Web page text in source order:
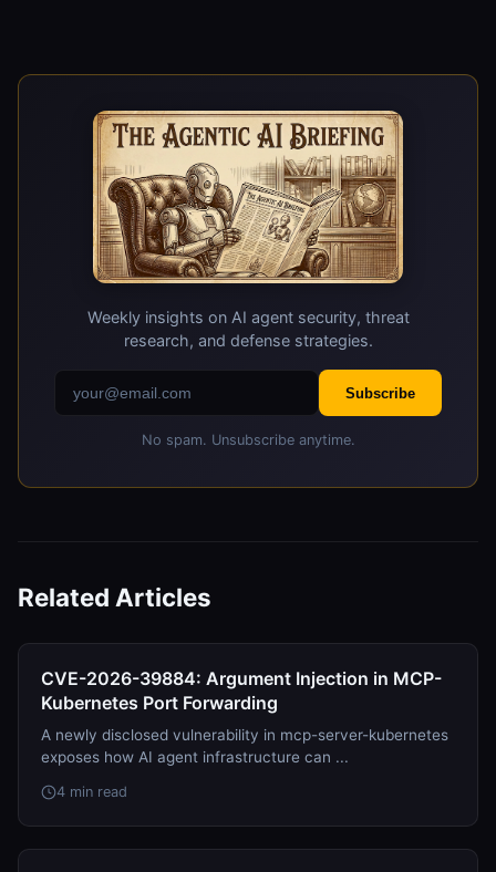
security, but it also highlights the potential for
attackers to use similar techniques to exploit
weaknesses in AI agents.
Weekly insights on AI agent security, threat
research, and defense strategies.
Subscribe
No spam. Unsubscribe anytime.
Related Articles
CVE-2026-39884: Argument Injection in MCP-
Kubernetes Port Forwarding
A newly disclosed vulnerability in mcp-server-kubernetes
exposes how AI agent infrastructure can ...
4 min read